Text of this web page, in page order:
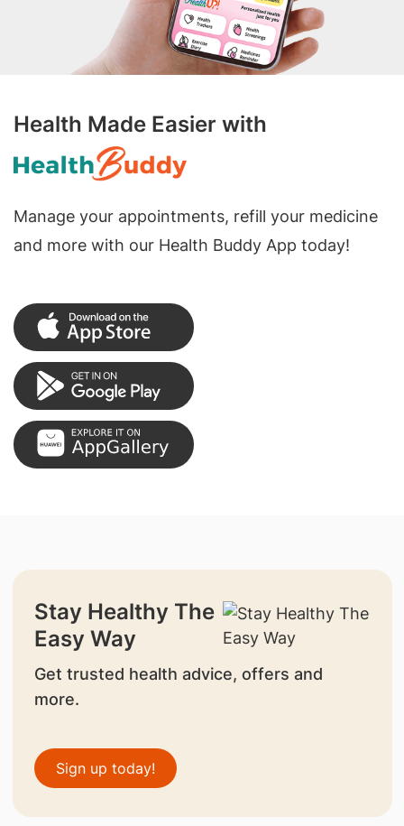
Health Made Easier with
Manage your appointments, refill your medicine
and more with our Health Buddy App today!
Stay Healthy The
Easy Way
Get trusted health advice, offers and
more.
Sign up today!